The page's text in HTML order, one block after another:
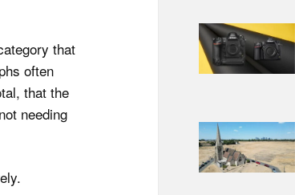
that
often
that the
needing